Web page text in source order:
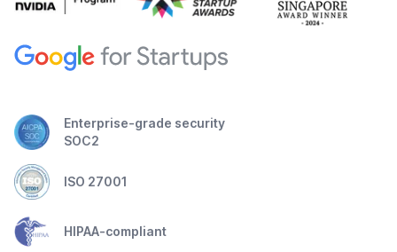
Enterprise-grade security
SOC2
ISO 27001
HIPAA-compliant